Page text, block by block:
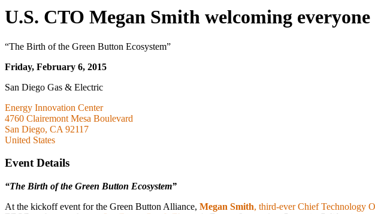
U.S. CTO Megan Smith welcoming
“The Birth of the Green Button Ecosystem”
Friday, February 6, 2015
San Diego Gas & Electric
Energy Innovation Center
4760 Clairemont Mesa Boulevard
San Diego, CA 92117
United States
Event Details
“The Birth of the Green Button Ecosystem”
At the kickoff event for the Green Button Alliance, Megan Smith, third-ever Chief Technology